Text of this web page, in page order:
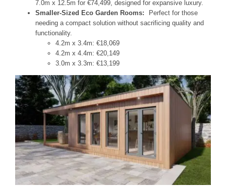
7.0m x 12.5m for €74,499, designed for expansive luxury.
Smaller-Sized Eco Garden Rooms:
Perfect for those
needing a compact solution without sacrificing quality and
functionality.
4.2m x 3.4m: €18,069
4.2m x 4.4m: €20,149
3.0m x 3.3m: €13,199